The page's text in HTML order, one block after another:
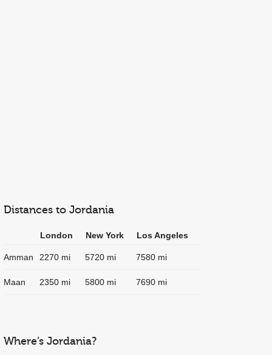
Distances to Jordania
London New York Los Angeles
Amman 2270 mi 5720 mi 7580 mi
Maan 2350 mi 5800 mi 7690 mi
Where’s Jordania?